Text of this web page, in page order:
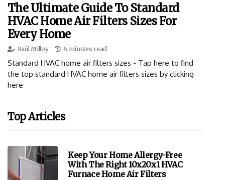
The Ultimate Guide To Standard
HVAC Home Air Filters Sizes For
Every Home
Raúl Milloy 6 minutes read
Standard HVAC home air filters sizes - Tap here to find
the top standard HVAC home air filters sizes by clicking
here
Top Articles
Keep Your Home Allergy-Free
With The Right 10x20x1 HVAC
Furnace Home Air Filters